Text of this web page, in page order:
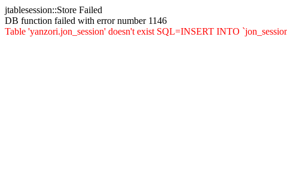
jtablesession::Store Failed
DB function failed with error number 1146
Table 'yanzori.jon_session' doesn't exist SQL=INSERT INTO